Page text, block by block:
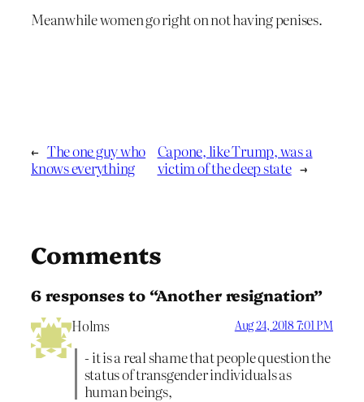
Meanwhile women go right on not having penises.
← The one guy who
knows everything
Capone, like Trump, was a
victim of the deep state →
Comments
6 responses to “Another resignation”
Holms Aug 24, 2018 7:01 PM
- it is a real shame that people question the
status of transgender individuals as
human beings,